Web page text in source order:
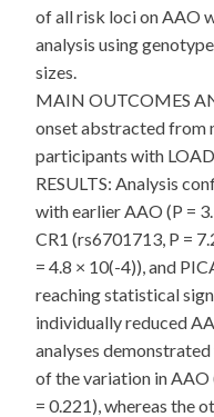
of all risk loci on AAO
analysis using
sizes.
MAIN OUTCOMES
onset abstracted from
participants with
RESULTS: Analysis
with earlier AAO (P =
CR1 (rs6701713, P =
= 4.8 × 10(-4)), and
reaching statistical
individually reduced
analyses
of the variation in AAO
= 0.221), whereas the